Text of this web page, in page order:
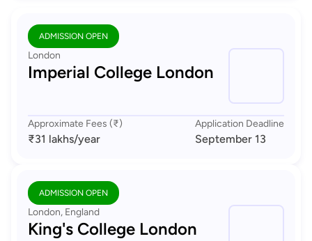
ADMISSION OPEN
London
Imperial College London
Approximate Fees (₹)
₹31 lakhs/year
Application Deadline
September 13
ADMISSION OPEN
London, England
King's College London